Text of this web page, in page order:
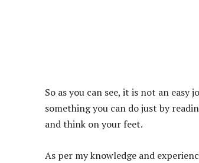
So as you can see, it is not an
something you can do just by
and think on your feet.
As per my knowledge and